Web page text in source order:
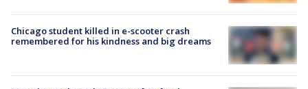
Chicago student killed in e-scooter crash
remembered for his kindness and big dreams